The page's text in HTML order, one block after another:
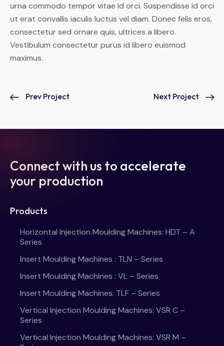
urna commodo tempor vitae id orci. Suspendisse id orci
ut erat convallis iaculis luctus vel diam. Donec felis eros,
consectetur sed ornare quis, ultrices a libero.
Vestibulum consectetur purus id libero euismod
maximus.
Prev Project Next Project
Connect with us to accelerate
your production
Products
Horizontal Injection Moulding Machines: HDT – A
Series
Insert Moulding Machines : TLN – Series
Insert Moulding Machines : VL – Series
Insert Moulding Machines: TLF – Series
Vertical Injection Moulding Machines: VSR C –
Series
Vertical Injection Moulding Machines: VSR M –